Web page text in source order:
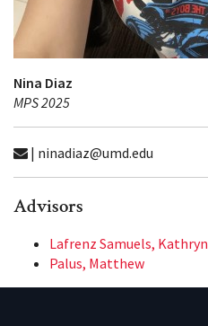
Nina Diaz
MPS 2025
| ninadiaz@umd.edu
Advisors
Lafrenz Samuels, Kathryn
Palus, Matthew